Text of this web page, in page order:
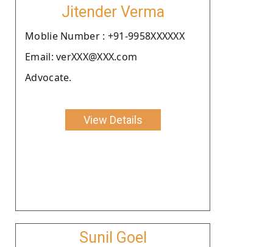
Jitender Verma
Moblie Number : +91-9958XXXXXX
Email: verXXX@XXX.com
Advocate.
View Details
Sunil Goel